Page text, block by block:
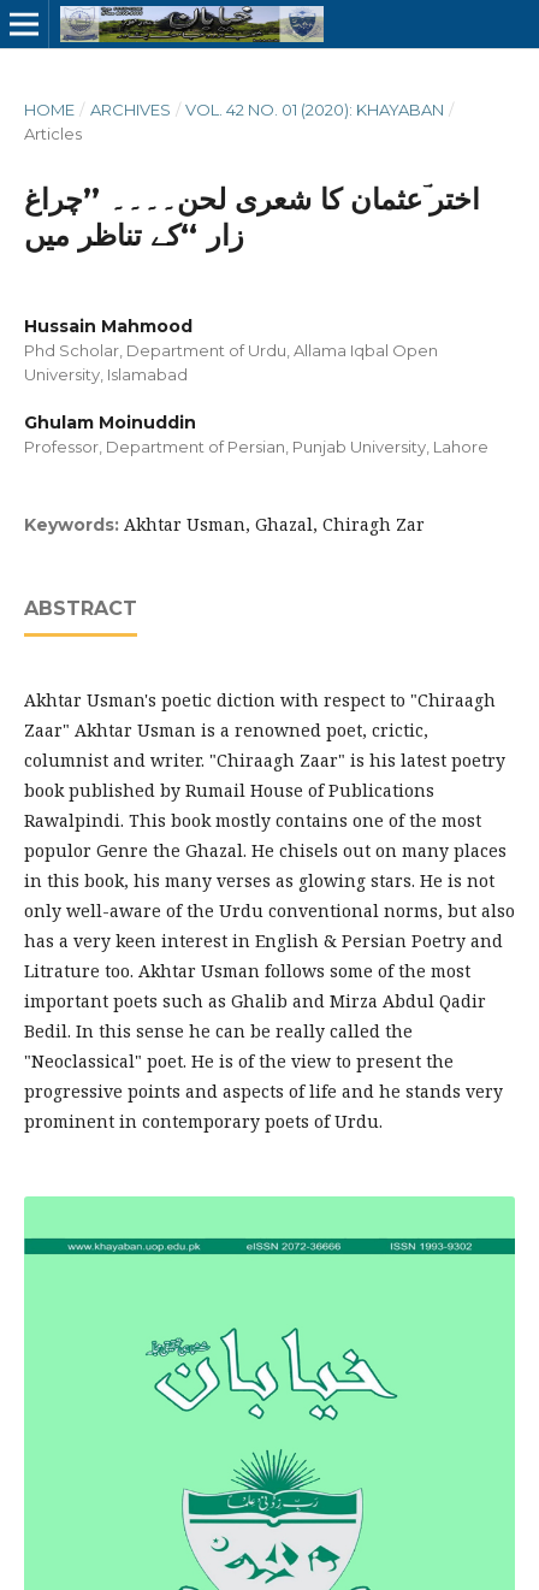
HOME / ARCHIVES / VOL. 42 NO. 01 (2020): KHAYABAN /
Articles
اختر ؔعثمان کا شعری لحن۔۔۔۔ ’’چراغ
زار ‘‘کے تناظر میں
Hussain Mahmood
Phd Scholar, Department of Urdu, Allama Iqbal Open
University, Islamabad
Ghulam Moinuddin
Professor, Department of Persian, Punjab University, Lahore
Keywords: Akhtar Usman, Ghazal, Chiragh Zar
ABSTRACT
Akhtar Usman's poetic diction with respect to "Chiraagh
Zaar" Akhtar Usman is a renowned poet, crictic,
columnist and writer. "Chiraagh Zaar" is his latest poetry
book published by Rumail House of Publications
Rawalpindi. This book mostly contains one of the most
populor Genre the Ghazal. He chisels out on many places
in this book, his many verses as glowing stars. He is not
only well-aware of the Urdu conventional norms, but also
has a very keen interest in English & Persian Poetry and
Litrature too. Akhtar Usman follows some of the most
important poets such as Ghalib and Mirza Abdul Qadir
Bedil. In this sense he can be really called the
"Neoclassical" poet. He is of the view to present the
progressive points and aspects of life and he stands very
prominent in contemporary poets of Urdu.